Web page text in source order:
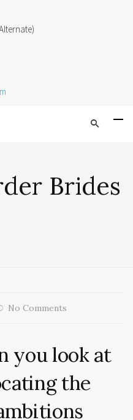
Brides
No Comments
you look at
the